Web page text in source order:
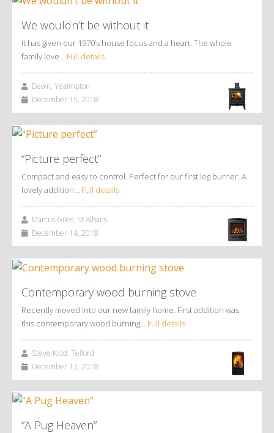
We wouldn’t be without it
It has given our 1970’s house focus and a heart. The whole
family love… Full details
Dawn, Yealmpton
December 15, 2018
“Picture perfect”
Compact and easy to control. Perfect for our first log burner. A
lovely addition… Full details
Marcus Giles, St Albans
December 14, 2018
Contemporary wood burning stove
Recently moved into our new family home. First addition was
this contemporary wood burning… Full details
Steve Kidd, Telford
December 12, 2018
“A Pug Heaven”